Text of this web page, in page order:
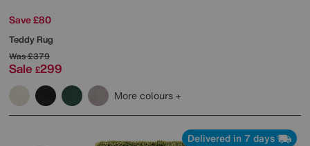
Save £80
Teddy Rug
Was£379
Sale £299
More colours
Delivered in 7 days